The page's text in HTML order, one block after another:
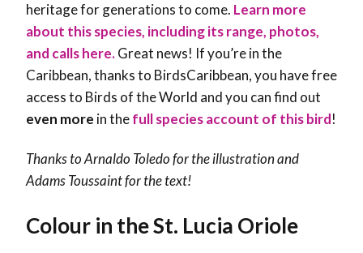
heritage for generations to come. Learn more
about this species, including its range, photos,
and calls here.Great news! If you’re in the
Caribbean, thanks to BirdsCaribbean, you have free
access to Birds of the World and you can find out
even more in thefull species account of this bird!
Thanks to Arnaldo Toledo for the illustration and
Adams Toussaintfor the text!
Colour in the St. Lucia Oriole